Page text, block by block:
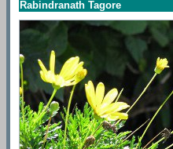
Rabindranath Tagore